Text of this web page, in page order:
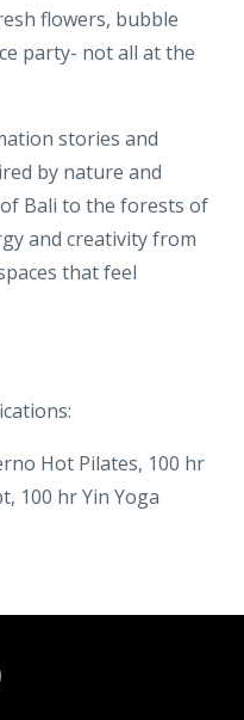
flowers, bubble
party- not all at the
stories and
by nature and
Bali to the forests of
and creativity from
that feel
Hot Pilates, 100 hr
100 hr Yin Yoga